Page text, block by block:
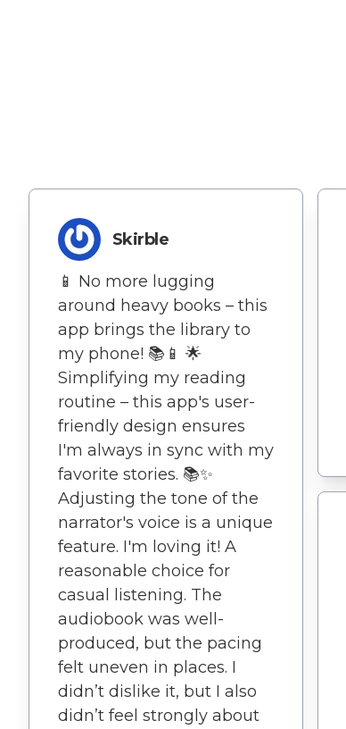
Skirble
📱 No more lugging
around heavy books – this
app brings the library to
my phone! 📚📱 🌟
Simplifying my reading
routine – this app's user-
friendly design ensures
I'm always in sync with my
favorite stories. 📚✨
Adjusting the tone of the
narrator's voice is a unique
feature. I'm loving it! A
reasonable choice for
casual listening. The
audiobook was well-
produced, but the pacing
felt uneven in places. I
didn’t dislike it, but I also
didn’t feel strongly about